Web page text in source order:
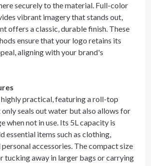
securely to the material. Full-color
vibrant imagery that stands out,
offers a classic, durable finish. These
ensure that your logo retains its
aligning with your brand's
highly practical, featuring a roll-top
seals out water but also allows for
when not in use. Its 5L capacity is
essential items such as clothing,
accessories. The compact size
tucking away in larger bags or carrying